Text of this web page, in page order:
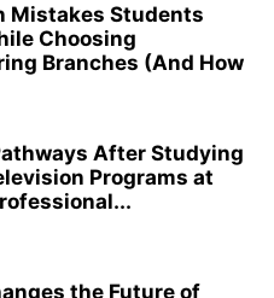
Mistakes Students
Choosing
Branches (And How
After Studying
Programs at
the Future of